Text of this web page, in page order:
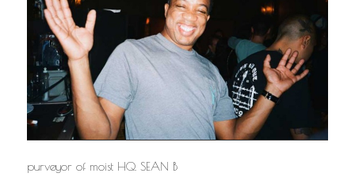
purveyor of moist HQ. SEAN B